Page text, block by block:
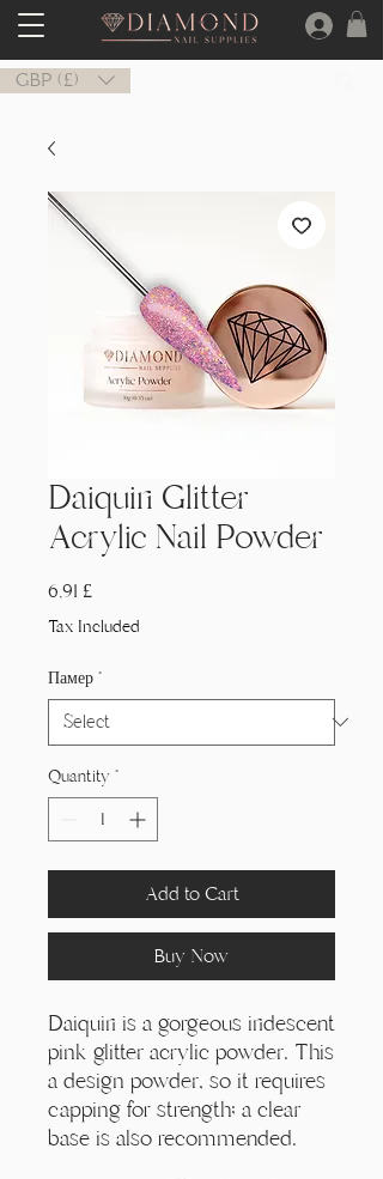
GBP (£)
Daiquiri Glitter
Acrylic Nail Powder
6,91 £Price
Tax Included
Памер *
Quantity *
Add to Cart
Buy Now
Daiquiri is a gorgeous iridescent
pink glitter acrylic powder. This
a design powder, so it requires
capping for strength; a clear
base is also recommended.